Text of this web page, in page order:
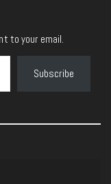
to your email.
Subscribe